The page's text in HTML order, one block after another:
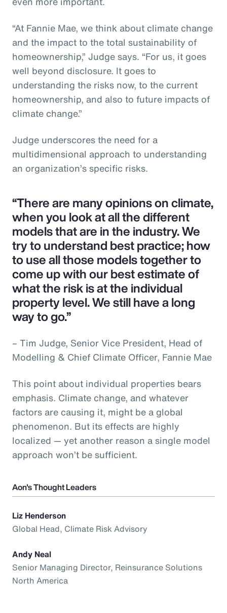
“At Fannie Mae, we think about climate change
and the impact to the total sustainability of
homeownership,” Judge says. “For us, it goes
well beyond disclosure. It goes to
understanding the risks now, to the current
homeownership, and also to future impacts of
climate change.”
Judge underscores the need for a
multidimensional approach to understanding
an organization’s specific risks.
“There are many opinions on climate,
when you look at all the different
models that are in the industry. We
try to understand best practice; how
to use all those models together to
come up with our best estimate of
what the risk is at the individual
property level. We still have a long
way to go.”
– Tim Judge, Senior Vice President, Head of
Modelling & Chief Climate Officer, Fannie Mae
This point about individual properties bears
emphasis. Climate change, and whatever
factors are causing it, might be a global
phenomenon. But its effects are highly
localized — yet another reason a single model
approach won’t be sufficient.
Aon's Thought Leaders
Liz Henderson
Global Head, Climate Risk Advisory
Andy Neal
Senior Managing Director, Reinsurance Solutions
North America